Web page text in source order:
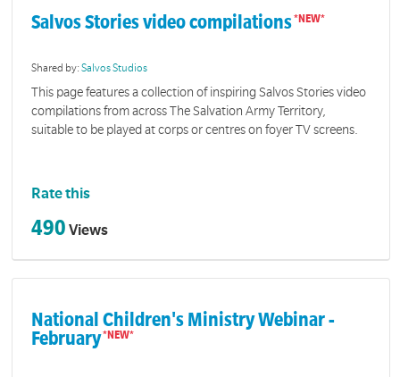
Salvos Stories video compilations
Shared by:Salvos Studios
This page features a collection of inspiring Salvos Stories video
compilations from across The Salvation Army Territory,
suitable to be played at corps or centres on foyer TV screens.
Rate this
490 Views
National Children's Ministry Webinar -
February